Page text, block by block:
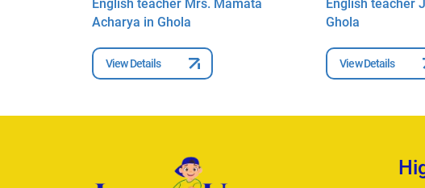
English teacher Mrs. Mamata
Acharya in Ghola
View Details
English teacher
Ghola
View Details